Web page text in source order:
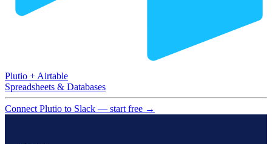
Plutio + Airtable
Spreadsheets & Databases
Connect Plutio to Slack — start free →